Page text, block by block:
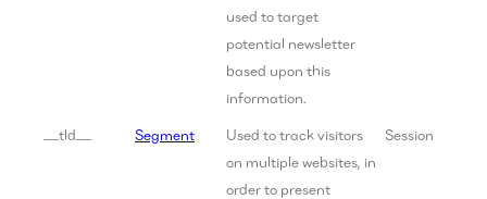
used to target
potential newsletter
based upon this
information.
__tld__ Segment
Used to track visitors
on multiple websites, in
order to present
Session